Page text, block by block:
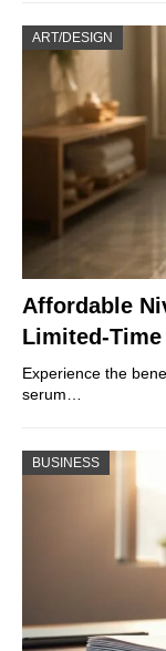
ART/DESIGN
Affordable
Limited-Time
Experience the
serum…
BUSINESS